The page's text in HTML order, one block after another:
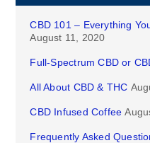
CBD 101 – Everything
August 11, 2020
Full-Spectrum CBD or
All About CBD & THC
CBD Infused Coffee
Frequently Asked